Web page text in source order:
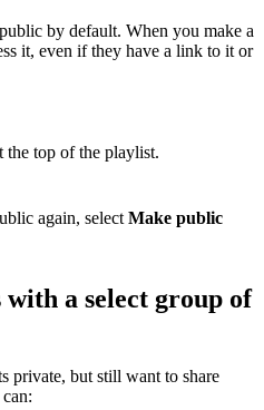
by default. When you make a
it, even if they have a link to it or
the top of the playlist.
again, select Make public
a select group of
private, but still want to share